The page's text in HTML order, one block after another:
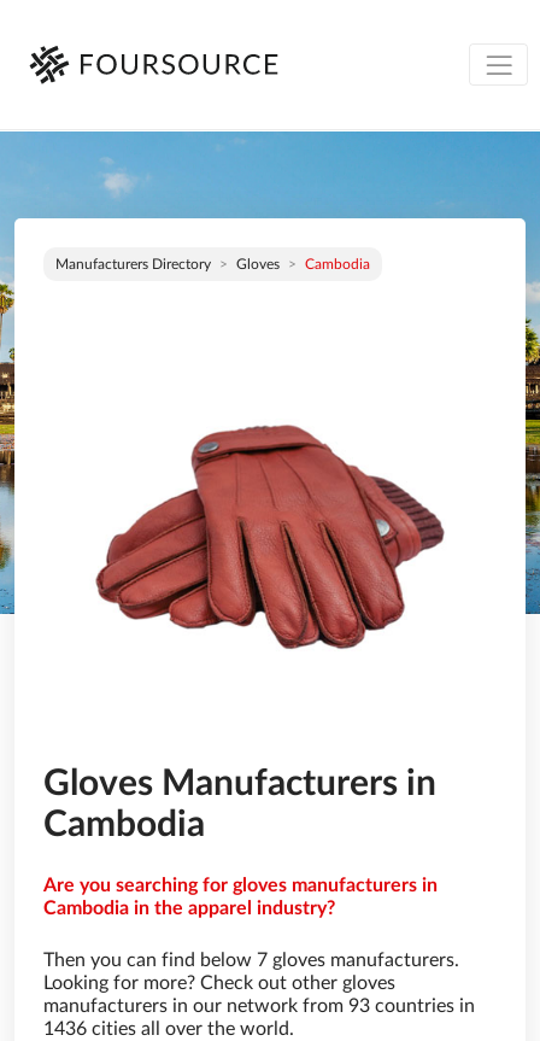
Manufacturers Directory Gloves Cambodia
Gloves Manufacturers in
Cambodia
Are you searching for gloves manufacturers in
Cambodia in the apparel industry?
Then you can find below 7 gloves manufacturers.
Looking for more? Check out other gloves
manufacturers in our network from 93 countries in
1436 cities all over the world.